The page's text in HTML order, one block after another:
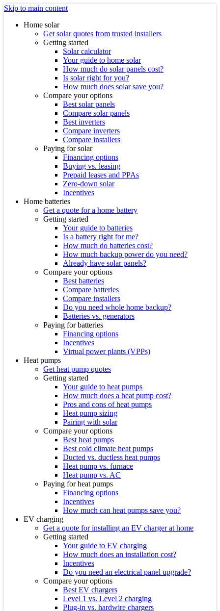
Skip to main content
Home solar
Get solar quotes from trusted installers
Getting started
Solar calculator
Your guide to home solar
How much do solar panels cost?
Is solar right for you?
How much does solar save you?
Compare your options
Best solar panels
Compare solar panels
Best inverters
Compare inverters
Compare installers
Paying for solar
Financing options
Buying vs. leasing
Prepaid leases and PPAs
Zero-down solar
Incentives
Home batteries
Get a quote for a home battery
Getting started
Your guide to batteries
Is a battery right for me?
How much do batteries cost?
How much backup power do you need?
Already have solar panels?
Compare your options
Best batteries
Compare batteries
Compare installers
Do you need whole home backup?
Batteries vs. generators
Paying for batteries
Financing options
Incentives
Virtual power plants (VPPs)
Heat pumps
Get heat pump quotes
Getting started
Your guide to heat pumps
How much does a heat pump cost?
Pros and cons of heat pumps
Heat pump sizing
Pairing with solar
Compare your options
Best heat pumps
Best cold climate heat pumps
Ducted vs. ductless heat pumps
Heat pump vs. furnace
Heat pump vs. AC
Paying for heat pumps
Financing options
Incentives
How much can heat pumps save you?
EV charging
Get a quote for installing an EV charger at home
Getting started
Your guide to EV charging
How much does an installation cost?
Incentives
Do you need an electrical panel upgrade?
Compare your options
Best EV chargers
Level 1 vs. Level 2 charging
Plug-in vs. hardwire chargers